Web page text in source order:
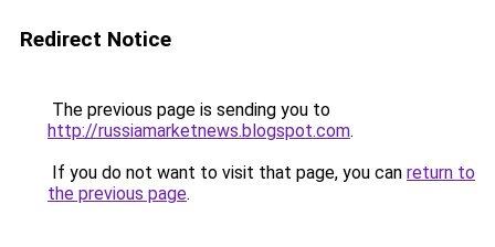
Redirect Notice
The previous page is sending you to
http://russiamarketnews.blogspot.com.
If you do not want to visit that page, you can return to
the previous page.